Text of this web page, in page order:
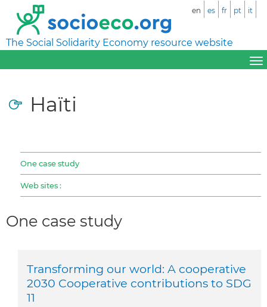
The Social Solidarity Economy resource website
en es fr pt it
Haïti
One case study
Web sites :
One case study
Transforming our world: A cooperative
2030 Cooperative contributions to SDG
11